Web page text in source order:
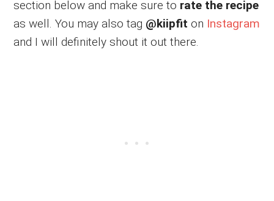
section below and make sure to rate the recipe
as well. You may also tag @kiipfit on Instagram
and I will definitely shout it out there.